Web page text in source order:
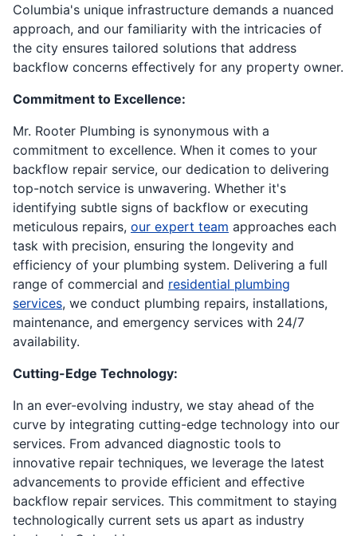
Columbia's unique infrastructure demands a nuanced
approach, and our familiarity with the intricacies of
the city ensures tailored solutions that address
backflow concerns effectively for any property owner.
Commitment to Excellence:
Mr. Rooter Plumbing is synonymous with a
commitment to excellence. When it comes to your
backflow repair service, our dedication to delivering
top-notch service is unwavering. Whether it's
identifying subtle signs of backflow or executing
meticulous repairs, our expert team approaches each
task with precision, ensuring the longevity and
efficiency of your plumbing system. Delivering a full
range of commercial and residential plumbing
services, we conduct plumbing repairs, installations,
maintenance, and emergency services with 24/7
availability.
Cutting-Edge Technology:
In an ever-evolving industry, we stay ahead of the
curve by integrating cutting-edge technology into our
services. From advanced diagnostic tools to
innovative repair techniques, we leverage the latest
advancements to provide efficient and effective
backflow repair services. This commitment to staying
technologically current sets us apart as industry